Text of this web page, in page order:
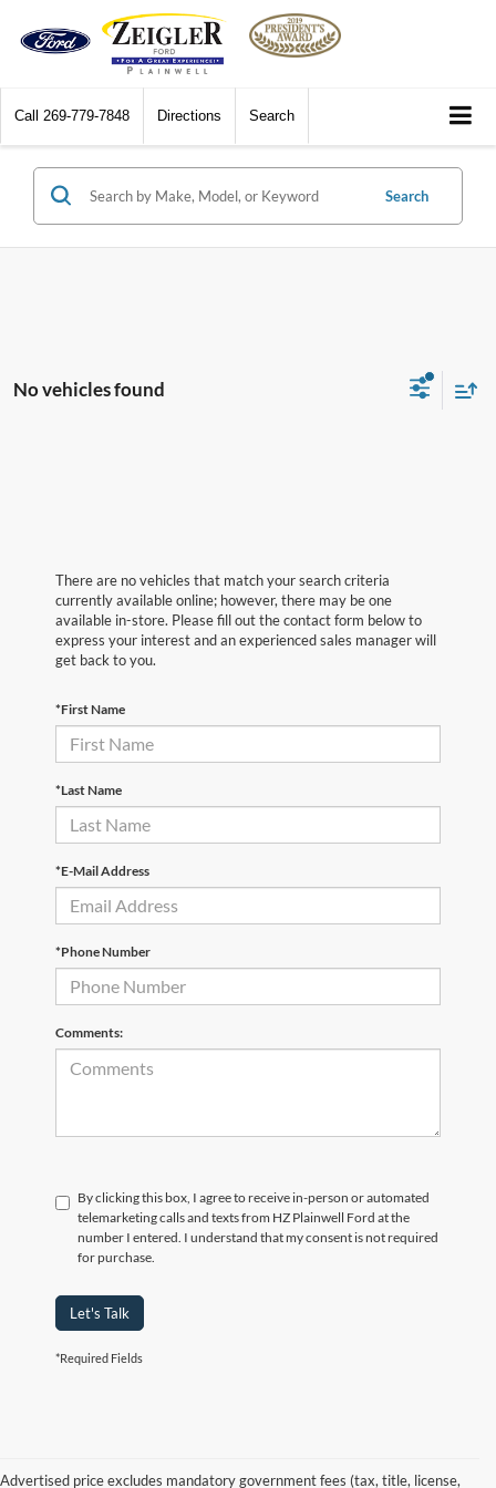
Call 269-779-7848 Directions Search
Search
No vehicles found
There are no vehicles that match your search criteria
currently available online; however, there may be one
available in-store. Please fill out the contact form below to
express your interest and an experienced sales manager will
get back to you.
*First Name
*Last Name
*E-Mail Address
*Phone Number
Comments:
By clicking this box, I agree to receive in-person or automated
telemarketing calls and texts from HZ Plainwell Ford at the
number I entered. I understand that my consent is not required
for purchase.
Let's Talk
*Required Fields
Advertised price excludes mandatory government fees (tax, title, license,